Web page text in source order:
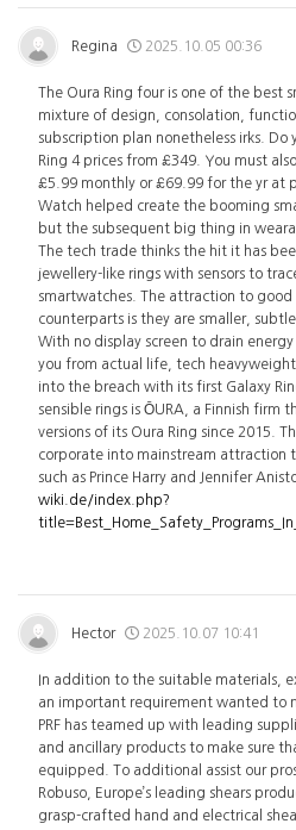
Regina 2025.10.05 00:36
The Oura Ring four is one of the best
mixture of design, consolation,
subscription plan nonetheless irks. Do
Ring 4 prices from £349. You must
£5.99 monthly or £69.99 for the yr at
Watch helped create the booming
but the subsequent big thing in
The tech trade thinks the hit it has
jewellery-like rings with sensors to
smartwatches. The attraction to good
counterparts is they are smaller,
With no display screen to drain
you from actual life, tech
into the breach with its first Galaxy
sensible rings is ŌURA, a Finnish firm
versions of its Oura Ring since 2015.
corporate into mainstream attraction
such as Prince Harry and Jennifer
wiki.de/index.php?
Hector 2025.10.07 10:41
In addition to the suitable materials,
an important requirement wanted to
PRF has teamed up with leading
and ancillary products to make sure
equipped. To additional assist our
Robuso, Europe’s leading shears
grasp-crafted hand and electrical